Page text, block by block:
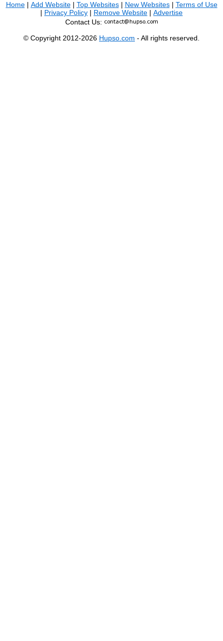
Home| Add Website| Top Websites| New Websites| Terms of Use
| Privacy Policy | Remove Website | Advertise
Contact Us:
© Copyright 2012-2026 Hupso.com - All rights reserved.